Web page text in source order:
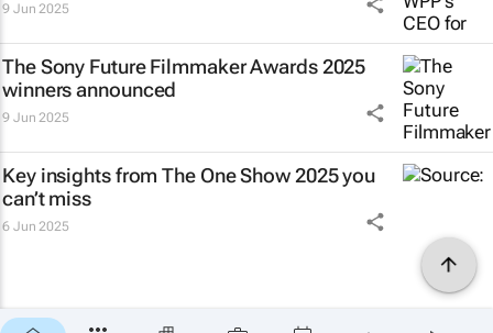
9 Jun 2025
The Sony Future Filmmaker Awards 2025
winners announced
9 Jun 2025
Key insights from The One Show 2025 you
can’t miss
6 Jun 2025